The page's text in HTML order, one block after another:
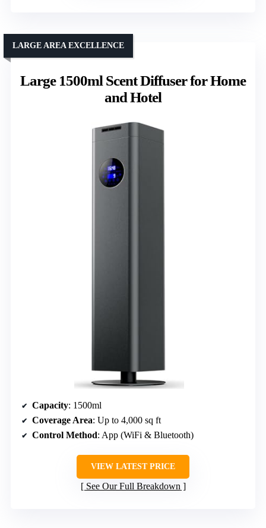
Large 1500ml Scent Diffuser for Home
and Hotel
LARGE AREA EXCELLENCE
Capacity: 1500ml
Coverage Area: Up to 4,000 sq ft
Control Method: App (WiFi & Bluetooth)
VIEW LATEST PRICE
See Our Full Breakdown